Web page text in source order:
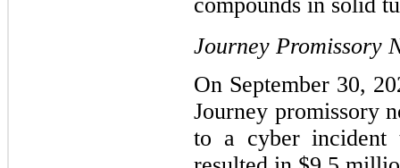
Journey Promissory
On September 30,
Journey promissory
to a cyber incident